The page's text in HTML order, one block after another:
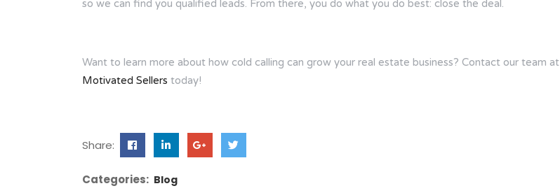
so we can find you qualified leads. From there, you do what you do best: close the deal.
Want to learn more about how cold calling can grow your real estate business? Contact our team at
Motivated Sellers today!
Share:
Categories: Blog